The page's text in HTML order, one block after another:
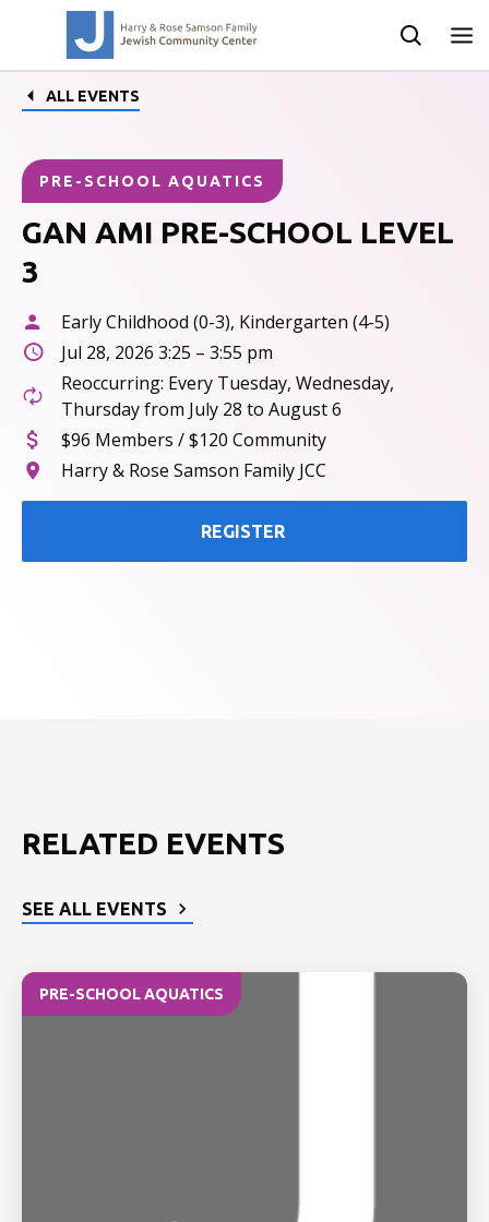
ALL EVENTS
PRE-SCHOOL AQUATICS
GAN AMI PRE-SCHOOL LEVEL
3
Early Childhood (0-3), Kindergarten (4-5)
Jul 28, 2026 3:25 – 3:55 pm
Reoccurring: Every Tuesday, Wednesday,
Thursday from July 28 to August 6
$96 Members / $120 Community
Harry & Rose Samson Family JCC
REGISTER
RELATED EVENTS
SEE ALL EVENTS
PRE-SCHOOL AQUATICS